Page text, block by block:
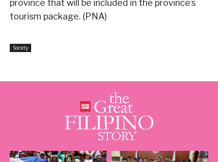
province that will be included in the province’s
tourism package. (PNA)
Society